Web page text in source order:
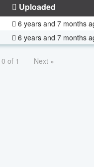
Uploaded
6 years and 7 months
6 years and 7 months
of 1 Next »